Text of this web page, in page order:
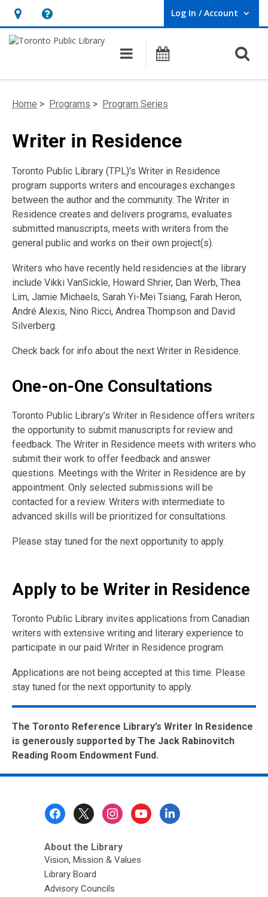
Hours
&
opens
overlay
Help,
opens
overlay
Log In / Account
User Log In / Account.
Main navigation
Programs
Home > Programs > Program Series
Writer in Residence
Toronto Public Library (TPL)'s Writer in Residence
program supports writers and encourages exchanges
between the author and the community. The Writer in
Residence creates and delivers programs, evaluates
submitted manuscripts, meets with writers from the
general public and works on their own project(s).
Writers who have recently held residencies at the library
include Vikki VanSickle, Howard Shrier, Dan Werb, Thea
Lim, Jamie Michaels, Sarah Yi-Mei Tsiang, Farah Heron,
André Alexis, Nino Ricci, Andrea Thompson and David
Silverberg.
Check back for info about the next Writer in Residence.
One-on-One Consultations
Toronto Public Library’s Writer in Residence offers writers
the opportunity to submit manuscripts for review and
feedback. The Writer in Residence meets with writers who
submit their work to offer feedback and answer
questions. Meetings with the Writer in Residence are by
appointment. Only selected submissions will be
contacted for a review. Writers with intermediate to
advanced skills will be prioritized for consultations.
Please stay tuned for the next opportunity to apply.
Apply to be Writer in Residence
Toronto Public Library invites applications from Canadian
writers with extensive writing and literary experience to
participate in our paid Writer in Residence program.
Applications are not being accepted at this time. Please
stay tuned for the next opportunity to apply.
The Toronto Reference Library’s Writer In Residence
is generously supported by The Jack Rabinovitch
Reading Room Endowment Fund.
About the Library
Vision, Mission & Values
Library Board
Advisory Councils